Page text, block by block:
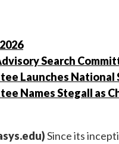
Search
Launches National
Names Stegall as
)Since its